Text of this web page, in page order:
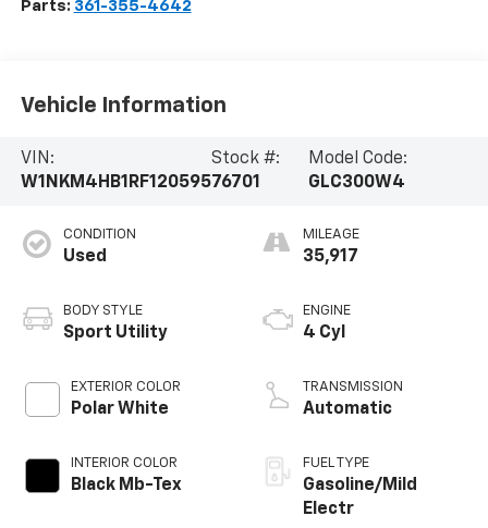
Parts: 361-355-4642
Vehicle Information
VIN:
W1NKM4HB1RF120595
Stock #:
76701
Model Code:
GLC300W4
CONDITION
Used
BODY STYLE
Sport Utility
EXTERIOR COLOR
Polar White
INTERIOR COLOR
Black Mb-Tex
MILEAGE
35,917
ENGINE
4 Cyl
TRANSMISSION
Automatic
FUEL TYPE
Gasoline/Mild
Electr